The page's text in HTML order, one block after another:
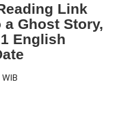
Link
Ghost Story,
English
WIB